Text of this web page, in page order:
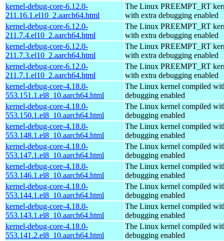
kernel-debug-core-6.12.0-
211.16.1.el10_2.aarch64.html
The Linux PREEMPT_RT
with extra debugging enabled
kernel-debug-core-6.12.0-
211.7.4.el10_2.aarch64.html
The Linux PREEMPT_RT
with extra debugging enabled
kernel-debug-core-6.12.0-
211.7.3.el10_2.aarch64.html
The Linux PREEMPT_RT
with extra debugging enabled
kernel-debug-core-6.12.0-
211.7.1.el10_2.aarch64.html
The Linux PREEMPT_RT
with extra debugging enabled
kernel-debug-core-4.18.0-
553.151.1.el8_10.aarch64.html
The Linux kernel compiled
debugging enabled
kernel-debug-core-4.18.0-
553.150.1.el8_10.aarch64.html
The Linux kernel compiled
debugging enabled
kernel-debug-core-4.18.0-
553.148.1.el8_10.aarch64.html
The Linux kernel compiled
debugging enabled
kernel-debug-core-4.18.0-
553.147.1.el8_10.aarch64.html
The Linux kernel compiled
debugging enabled
kernel-debug-core-4.18.0-
553.146.1.el8_10.aarch64.html
The Linux kernel compiled
debugging enabled
kernel-debug-core-4.18.0-
553.144.1.el8_10.aarch64.html
The Linux kernel compiled
debugging enabled
kernel-debug-core-4.18.0-
553.143.1.el8_10.aarch64.html
The Linux kernel compiled
debugging enabled
kernel-debug-core-4.18.0-
553.141.2.el8_10.aarch64.html
The Linux kernel compiled
debugging enabled